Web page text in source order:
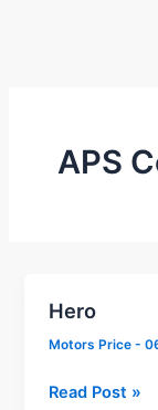
APS
Hero
Motors Price-
Hero
Read Post »